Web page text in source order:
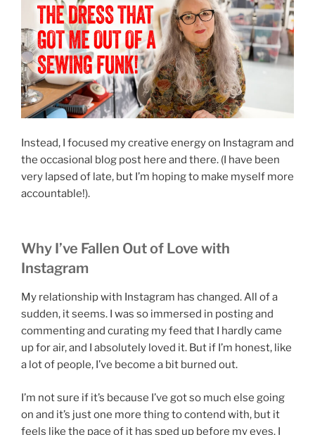
Instead, I focused my creative energy on Instagram and
the occasional blog post here and there. (I have been
very lapsed of late, but I’m hoping to make myself more
accountable!).
Why I’ve Fallen Out of Love with
Instagram
My relationship with Instagram has changed. All of a
sudden, it seems. I was so immersed in posting and
commenting and curating my feed that I hardly came
up for air, and I absolutely loved it. But if I’m honest, like
a lot of people, I’ve become a bit burned out.
I’m not sure if it’s because I’ve got so much else going
on and it’s just one more thing to contend with, but it
feels like the pace of it has sped up before my eyes. I